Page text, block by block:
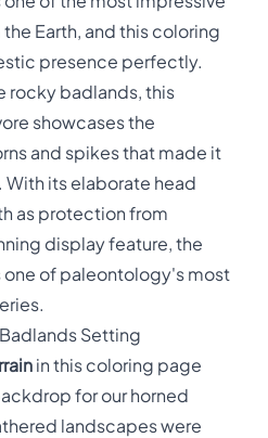
Earth, and this coloring
presence perfectly.
rocky badlands, this
showcases the
and spikes that made it
its elaborate head
as protection from
display feature, the
one of paleontology's most
Setting
in this coloring page
for our horned
landscapes were